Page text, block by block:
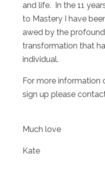
and life. In the 11
to Mastery I have
awed by the
transformation that
individual.
For more information
sign up please
Much love
Kate